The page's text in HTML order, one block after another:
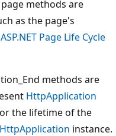
page methods are
as the page's
ASP.NET Page Life Cycle
methods are
HttpApplication
the lifetime of the
HttpApplication instance.